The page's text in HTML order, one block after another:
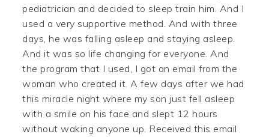
pediatrician and decided to sleep train him. And I
used a very supportive method. And with three
days, he was falling asleep and staying asleep.
And it was so life changing for everyone. And
the program that I used, I got an email from the
woman who created it. A few days after we had
this miracle night where my son just fell asleep
with a smile on his face and slept 12 hours
without waking anyone up. Received this email